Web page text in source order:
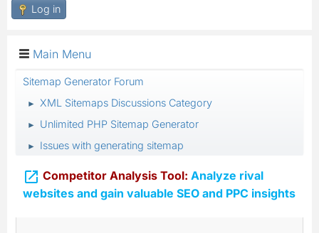
Log in
Main Menu
Sitemap Generator Forum
► XML Sitemaps Discussions Category
► Unlimited PHP Sitemap Generator
► Issues with generating sitemap
 Competitor Analysis Tool: Analyze rival
websites and gain valuable SEO and PPC insights